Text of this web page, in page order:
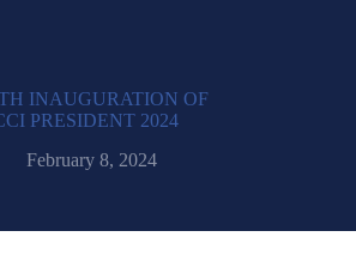
INAUGURATION OF
PRESIDENT 2024
February 8, 2024